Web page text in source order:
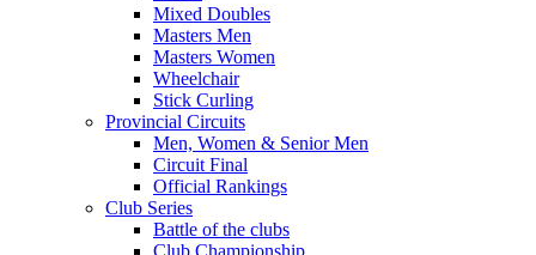
Mixed Doubles
Masters Men
Masters Women
Wheelchair
Stick Curling
Provincial Circuits
Men, Women & Senior Men
Circuit Final
Official Rankings
Club Series
Battle of the clubs
Club Championship